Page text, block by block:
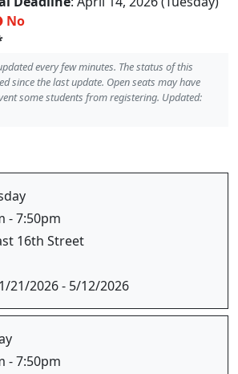
No
every few minutes. The status of this
since the last update. Open seats may have
some students from registering. Updated:
- 7:50pm
16th Street
21/2026 - 5/12/2026
- 7:50pm